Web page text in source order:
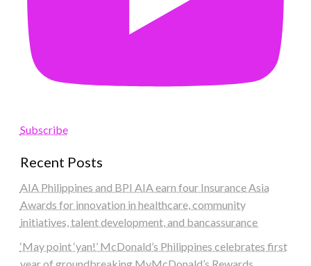
Subscribe
Recent Posts
AIA Philippines and BPI AIA earn four Insurance Asia
Awards for innovation in healthcare, community
initiatives, talent development, and bancassurance
‘May point ‘yan!’ McDonald’s Philippines celebrates first